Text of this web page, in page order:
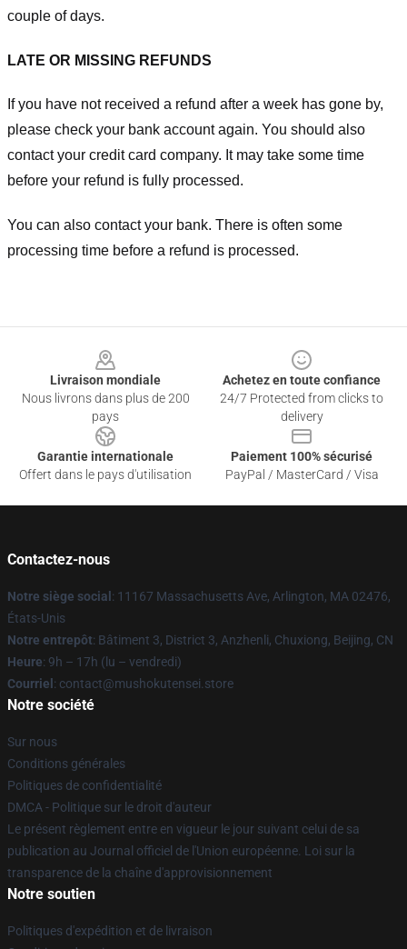
couple of days.
LATE OR MISSING REFUNDS
If you have not received a refund after a week has gone by,
please check your bank account again. You should also
contact your credit card company. It may take some time
before your refund is fully processed.
You can also contact your bank. There is often some
processing time before a refund is processed.
Livraison mondiale
Nous livrons dans plus de 200
pays
Achetez en toute confiance
24/7 Protected from clicks to
delivery
Garantie internationale
Offert dans le pays d'utilisation
Paiement 100% sécurisé
PayPal / MasterCard / Visa
Contactez-nous
Notre siège social : 11167 Massachusetts Ave, Arlington, MA 02476,
États-Unis
Notre entrepôt: Bâtiment 3, District 3, Anzhenli, Chuxiong, Beijing, CN
Heure: 9h – 17h (lu – vendredi)
Courriel : contact@mushokutensei.store
Notre société
Sur nous
Conditions générales
Politiques de confidentialité
DMCA - Politique sur le droit d'auteur
Le présent règlement entre en vigueur le jour suivant celui de sa
publication au Journal officiel de l'Union européenne. Loi sur la
transparence de la chaîne d'approvisionnement
Notre soutien
Politiques d'expédition et de livraison